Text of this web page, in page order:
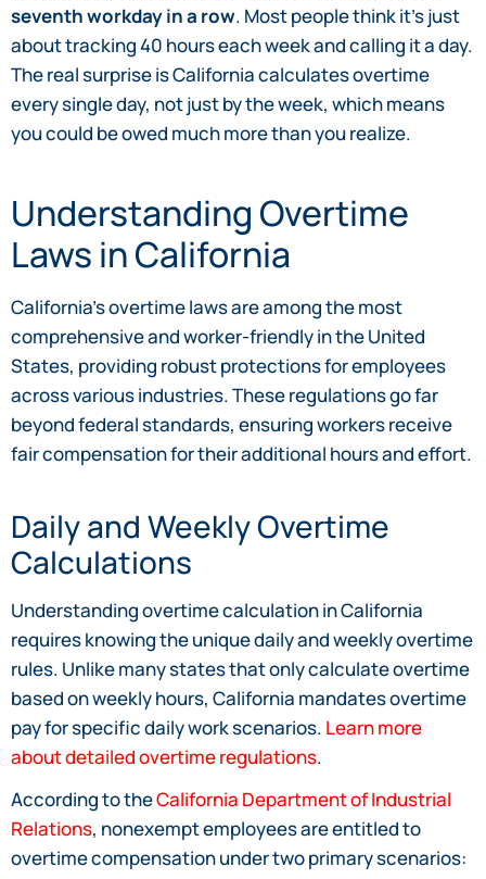
seventh workday in a row. Most people think it’s just
about tracking 40 hours each week and calling it a day.
The real surprise is California calculates overtime
every single day, not just by the week, which means
you could be owed much more than you realize.
Understanding Overtime
Laws in California
California’s overtime laws are among the most
comprehensive and worker-friendly in the United
States, providing robust protections for employees
across various industries. These regulations go far
beyond federal standards, ensuring workers receive
fair compensation for their additional hours and effort.
Daily and Weekly Overtime
Calculations
Understanding overtime calculation in California
requires knowing the unique daily and weekly overtime
rules. Unlike many states that only calculate overtime
based on weekly hours, California mandates overtime
pay for specific daily work scenarios. Learn more
about detailed overtime regulations.
According to theCalifornia Department of Industrial
Relations, nonexempt employees are entitled to
overtime compensation under two primary scenarios: